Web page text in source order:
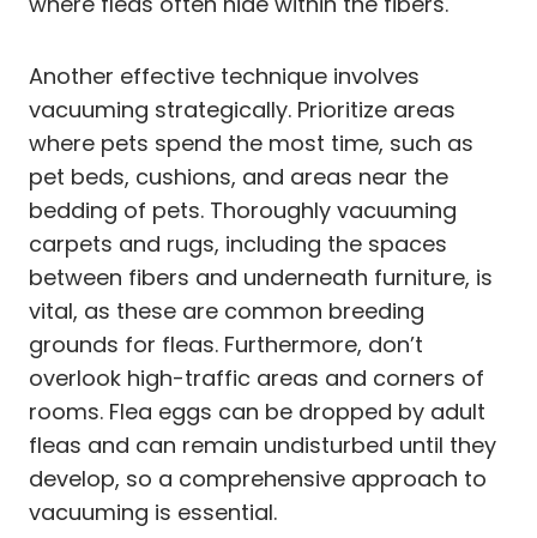
Another effective technique involves
vacuuming strategically. Prioritize areas
where pets spend the most time, such as
pet beds, cushions, and areas near the
bedding of pets. Thoroughly vacuuming
carpets and rugs, including the spaces
between fibers and underneath furniture, is
vital, as these are common breeding
grounds for fleas. Furthermore, don’t
overlook high-traffic areas and corners of
rooms. Flea eggs can be dropped by adult
fleas and can remain undisturbed until they
develop, so a comprehensive approach to
vacuuming is essential.